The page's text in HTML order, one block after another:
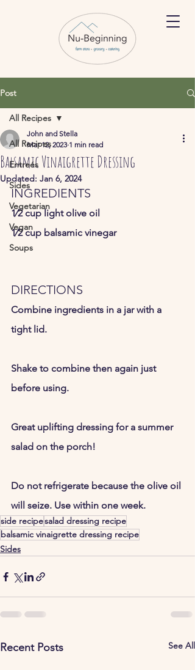
Post
All Recipes
Entreés
Sides
Vegetarian
Vegan
Soups
All Recipes
Balsamic Vinaigrette Dressing
John and Stella
Mar 12, 2023 1 min read
Updated: Jan 6, 2024
INGREDIENTS
1⁄2 cup light olive oil
1⁄2 cup balsamic vinegar
DIRECTIONS
Combine ingredients in a jar with a
tight lid.
Shake to combine then again just
before using.
Great uplifting dressing for a summer
salad on the porch!
Do not refrigerate because the olive oil
will seize. Use within one week.
side recipesalad dressing recipe
balsamic vinaigrette dressing recipe
Sides
Recent Posts See All